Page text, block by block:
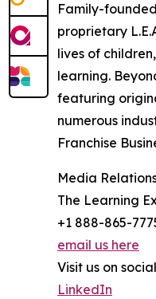
Family-
proprietary
lives of
learning.
featuring
numerous
Franchise
Media
The Learning
+1 888-865-
email us here
Visit us on
LinkedIn